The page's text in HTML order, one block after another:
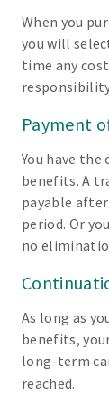
When you
you will
time any
Payment
You have
benefits. A
payable
period. Or
no
As long as
benefits,
long-term
reached.